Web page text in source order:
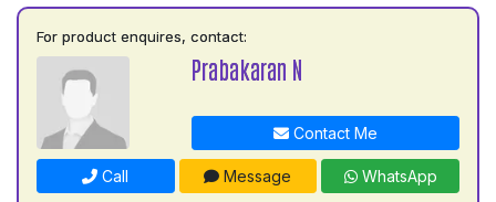
For product enquires, contact:
Prabakaran N
Contact Me
Call Message WhatsApp